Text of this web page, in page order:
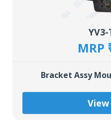
MRP
Bracket Assy